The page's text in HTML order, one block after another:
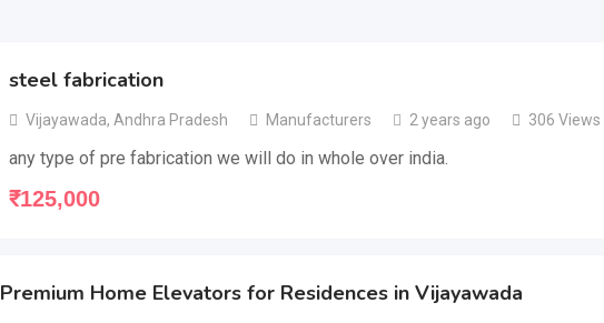
steel fabrication
Vijayawada, Andhra Pradesh Manufacturers 2 years ago 306 Views
any type of pre fabrication we will do in whole over india.
₹125,000
Premium Home Elevators for Residences in Vijayawada